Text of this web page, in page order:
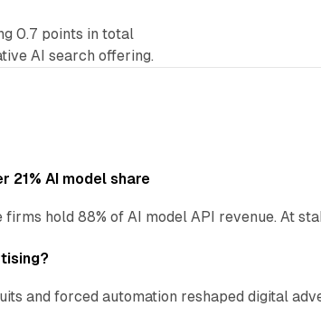
0.7 points in total
AI search offering.
21% AI model share
hold 88% of AI model API revenue. At
and forced automation reshaped digital